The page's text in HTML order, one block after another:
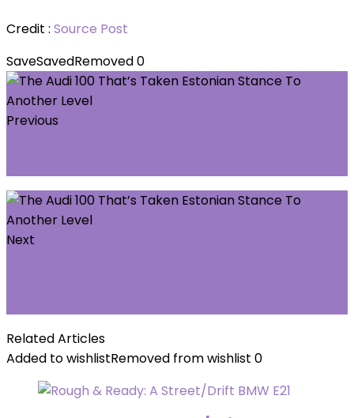
Credit : Source Post
SaveSavedRemoved0
Previous
Next
Related Articles
Added to wishlistRemoved from wishlist 0